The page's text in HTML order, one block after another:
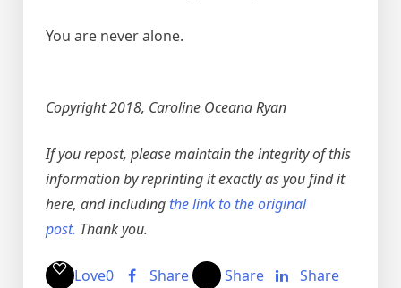
You are never alone.
Copyright 2018, Caroline Oceana Ryan
If you repost, please maintain the integrity of this
information by reprinting it exactly as you find it
here, and including the link to the original
post. Thank you.
Love0 Share Share
Share